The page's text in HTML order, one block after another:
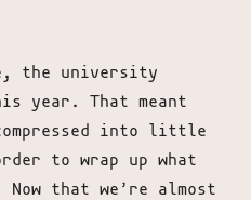
the university
year. That meant
into little
to wrap up what
that we’re almost